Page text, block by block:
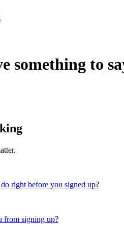
something to
right before you signed up?
from signing up?